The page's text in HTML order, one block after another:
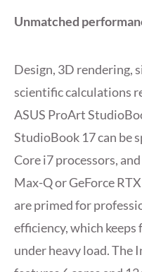
Unmatched
Design, 3D rendering,
scientific calculations
ASUS ProArt
StudioBook 17 can be
Core i7 processors,
Max-Q or GeForce
are primed for
efficiency, which
under heavy load. The